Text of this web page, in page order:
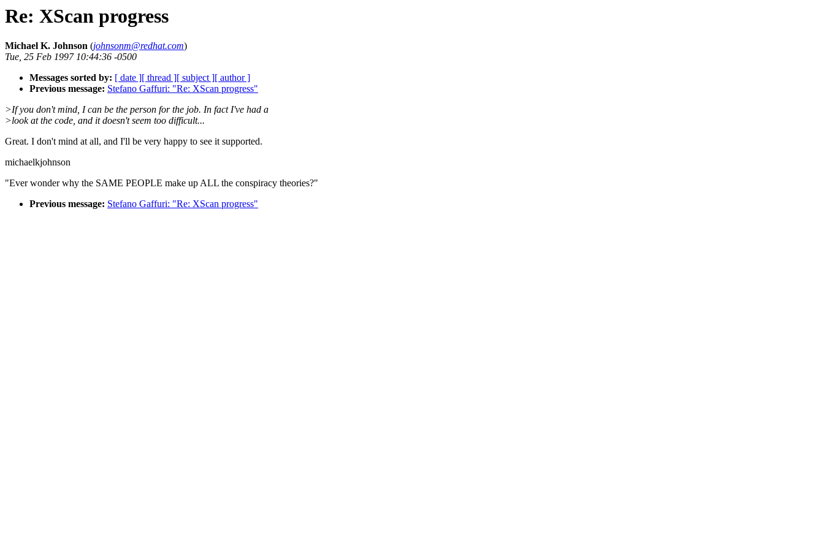
Re: XScan progress
Michael K. Johnson (johnsonm@redhat.com)
Tue, 25 Feb 1997 10:44:36 -0500
Messages sorted by: [ date ][ thread ][ subject ][ author ]
Previous message: Stefano Gaffuri: "Re: XScan progress"
>If you don't mind, I can be the person for the job. In fact I've had a
>look at the code, and it doesn't seem too difficult...
Great. I don't mind at all, and I'll be very happy to see it supported.
michaelkjohnson
"Ever wonder why the SAME PEOPLE make up ALL the conspiracy theories?"
Previous message: Stefano Gaffuri: "Re: XScan progress"